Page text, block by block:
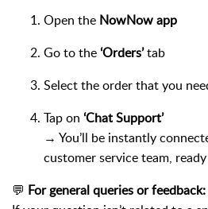
Open the NowNow app
Go to the‘Orders’tab
Select the order that you
Tap on ‘Chat Support’
→ You’ll be instantly
customer service team,
💬 For general queries or feedback: